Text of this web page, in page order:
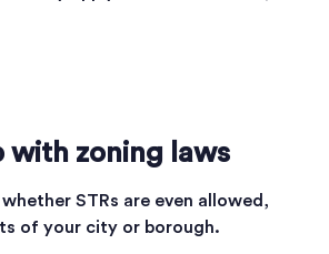
with zoning laws
STRs are even allowed,
of your city or borough.